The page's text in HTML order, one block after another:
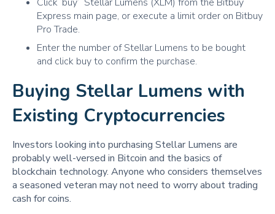
Express main page, or execute a limit order on Bitbuy
Pro Trade.
Enter the number of Stellar Lumens to be bought
and click buy to confirm the purchase.
Buying Stellar Lumens with
Existing Cryptocurrencies
Investors looking into purchasing Stellar Lumens are
probably well-versed in Bitcoin and the basics of
blockchain technology. Anyone who considers themselves
a seasoned veteran may not need to worry about trading
cash for coins.